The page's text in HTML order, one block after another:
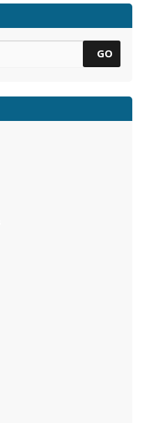
GO